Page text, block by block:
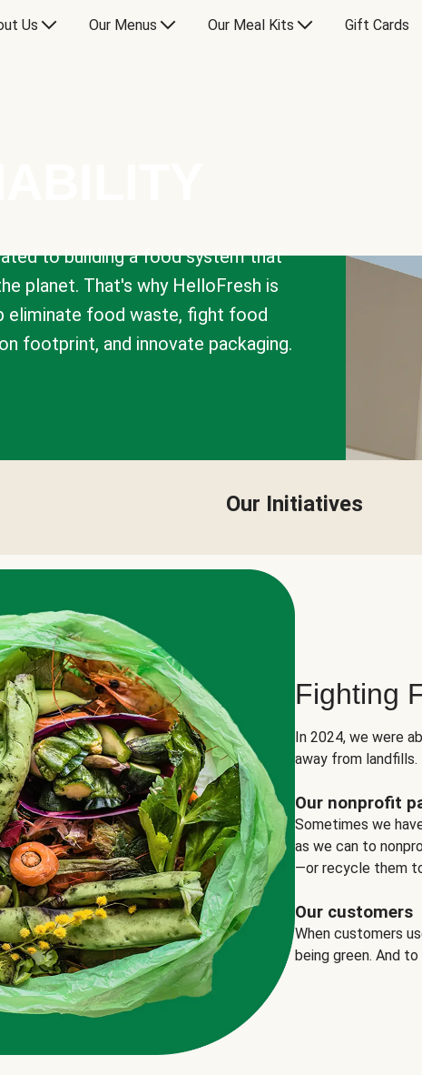
Us Our Menus Our Meal Kits Gift Cards
to building a food system that
planet. That's why HelloFresh is
eliminate food waste, fight food
footprint, and innovate packaging.
Our Initiatives
Fighting
In 2024, we were
away from landfills.
Our nonprofit
Sometimes we
as we can to
—or recycle them
Our customers
When customers
being green. And